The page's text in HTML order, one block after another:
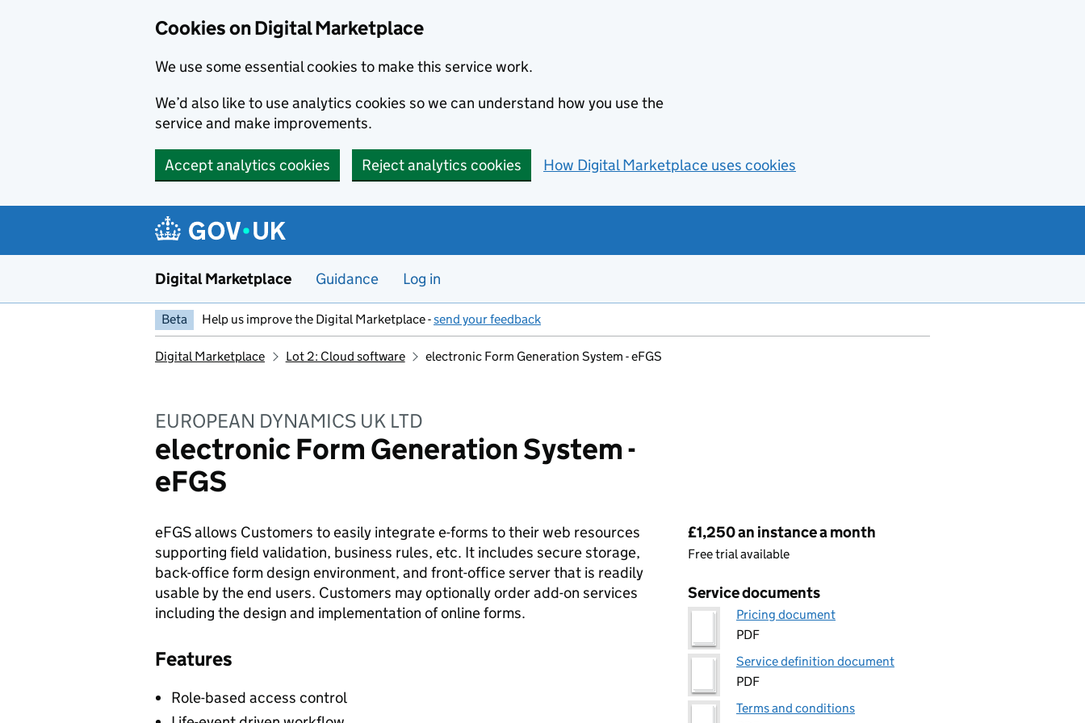
Cookies on Digital Marketplace
We use some essential cookies to make this service work.
We’d also like to use analytics cookies so we can understand how you use the
service and make improvements.
Accept analytics cookies Reject analytics cookies How Digital Marketplace uses cookies
Digital Marketplace Guidance Log in
Beta Help us improve the Digital Marketplace -send your feedback
Digital Marketplace Lot 2: Cloud software electronic Form Generation System - eFGS
EUROPEAN DYNAMICS UK LTD
electronic Form Generation System -
eFGS
eFGS allows Customers to easily integrate e-forms to their web resources
supporting field validation, business rules, etc. It includes secure storage,
back-office form design environment, and front-office server that is readily
usable by the end users. Customers may optionally order add-on services
including the design and implementation of online forms.
Features
Role-based access control
Pricing
£1,250 an instance a month
Free trial available
Service documents
Pricing document
PDF
Service definition document
PDF
Terms and conditions